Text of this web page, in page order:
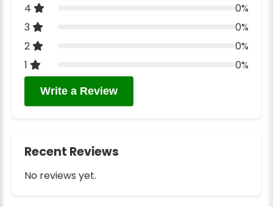
4
0%
3
0%
2
0%
1
0%
Write a Review
Recent Reviews
No reviews yet.